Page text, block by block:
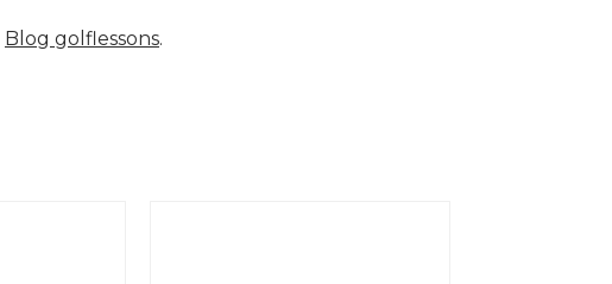
Blog golflessons.